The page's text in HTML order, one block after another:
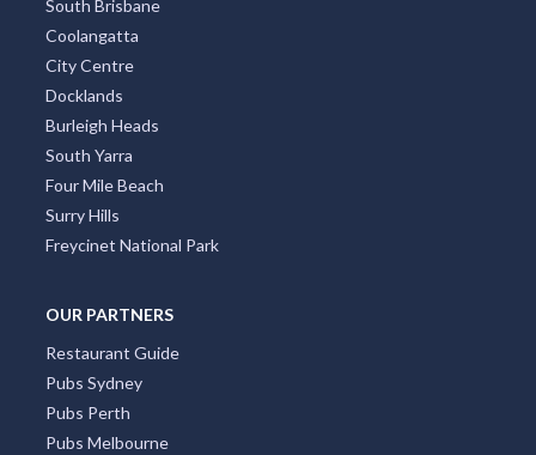
Broadbeach
Darwin CBD
Brisbane CBD
Hobart CBD
Bondi
St Kilda
Collins Street
Kings Beach
South Brisbane
City Centre
Docklands
Burleigh Heads
South Yarra
Four Mile Beach